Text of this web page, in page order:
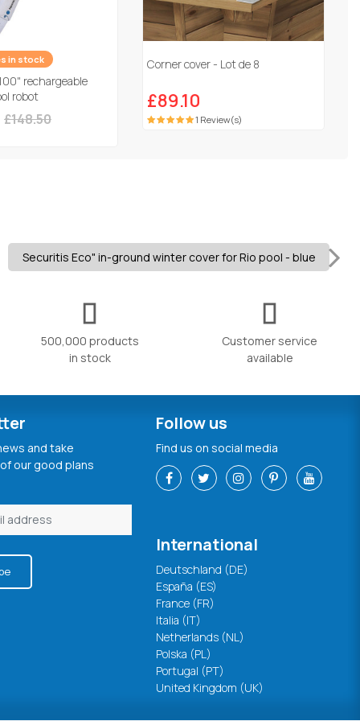
in stock
rechargeable
robot
£148.50
Corner cover - Lot de 8
£89.10
1 Review(s)
Securitis Eco" in-ground winter cover for Rio pool - blue
500,000 products
in stock
Customer service
available
and take
our good plans
Follow us
Find us on social media
International
Deutschland (DE)
España (ES)
France (FR)
Italia (IT)
Netherlands (NL)
Polska (PL)
Portugal (PT)
United Kingdom (UK)